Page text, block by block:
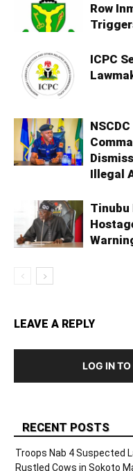
Row
ICPC
Illegal
Tinubu
LEAVE A REPLY
LOG IN
RECENT POSTS
Troops Nab 4 Suspected
Rustled Cows in Sokoto